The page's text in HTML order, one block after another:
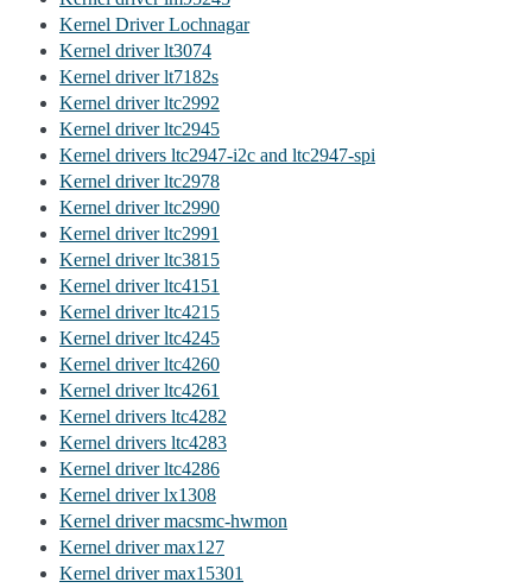
Kernel Driver Lochnagar
Kernel driver lt3074
Kernel driver lt7182s
Kernel driver ltc2992
Kernel driver ltc2945
Kernel drivers ltc2947-i2c and ltc2947-spi
Kernel driver ltc2978
Kernel driver ltc2990
Kernel driver ltc2991
Kernel driver ltc3815
Kernel driver ltc4151
Kernel driver ltc4215
Kernel driver ltc4245
Kernel driver ltc4260
Kernel driver ltc4261
Kernel drivers ltc4282
Kernel drivers ltc4283
Kernel driver ltc4286
Kernel driver lx1308
Kernel driver macsmc-hwmon
Kernel driver max127
Kernel driver max15301